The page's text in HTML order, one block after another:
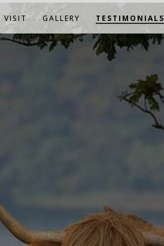
VISIT GALLERY TESTIMONIALS